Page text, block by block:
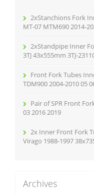
2xStanchions Fork
MT-07 MTM690 2014-
2xStandpipe Inner
3TJ 43x555mm 3TJ-
Front Fork Tubes
TDM900 2004-2010 05
Pair of SPR Front
03 2016 2019
2x Inner Front Fork
Virago 1988-1997
Archives